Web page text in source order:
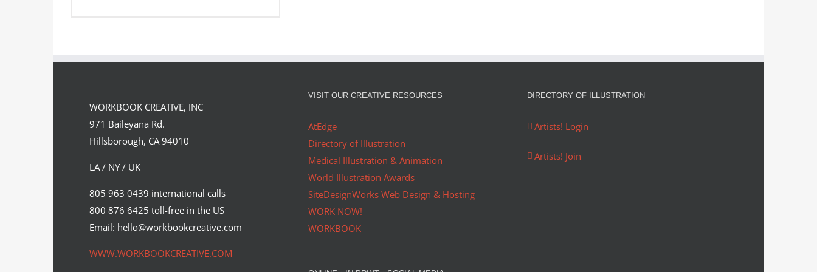
few…
Syndicated Content
WORKBOOK CREATIVE, INC
971 Baileyana Rd.
Hillsborough, CA 94010
LA / NY / UK
805 963 0439 international calls
800 876 6425 toll-free in the US
Email: hello@workbookcreative.com
WWW.WORKBOOKCREATIVE.COM
VISIT OUR CREATIVE RESOURCES
AtEdge
Directory of Illustration
Medical Illustration & Animation
World Illustration Awards
SiteDesignWorks Web Design & Hosting
WORK NOW!
WORKBOOK
DIRECTORY OF ILLUSTRATION
Artists! Login
Artists! Join